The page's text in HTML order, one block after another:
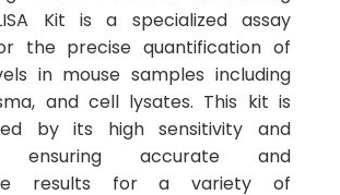
Kit is a specialized assay
the precise quantification of
in mouse samples including
and cell lysates. This kit is
by its high sensitivity and
ensuring accurate and
results for a variety of